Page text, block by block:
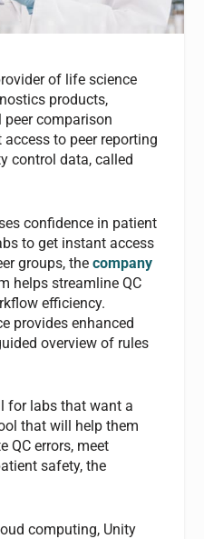
of life science
products,
comparison
to peer reporting
control data, called
confidence in patient
to get instant access
groups, thecompany
helps streamline QC
efficiency.
provides enhanced
overview of rules
for labs that want a
that will help them
QC errors, meet
safety, the
computing, Unity